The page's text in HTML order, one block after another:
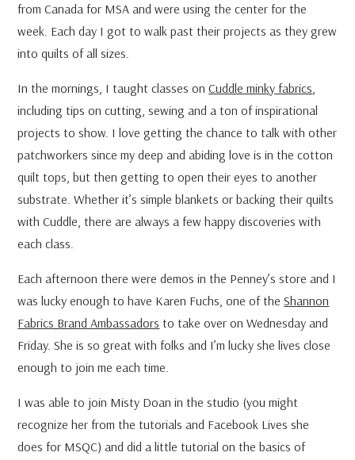
from Canada for MSA and were using the center for the
week. Each day I got to walk past their projects as they grew
into quilts of all sizes.
In the mornings, I taught classes onCuddle minky fabrics,
including tips on cutting, sewing and a ton of inspirational
projects to show. I love getting the chance to talk with other
patchworkers since my deep and abiding love is in the cotton
quilt tops, but then getting to open their eyes to another
substrate. Whether it’s simple blankets or backing their quilts
with Cuddle, there are always a few happy discoveries with
each class.
Each afternoon there were demos in the Penney’s store and I
was lucky enough to have Karen Fuchs, one of theShannon
Fabrics Brand Ambassadors to take over on Wednesday and
Friday. She is so great with folks and I’m lucky she lives close
enough to join me each time.
I was able to join Misty Doan in the studio (you might
recognize her from the tutorials and Facebook Lives she
does for MSQC) and did a little tutorial on the basics of